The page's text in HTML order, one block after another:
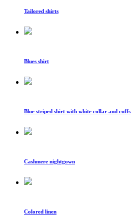
Tailored shirts
Blues shirt
Blue striped shirt with white collar and cuffs
Cashmere nightgown
Colored linen